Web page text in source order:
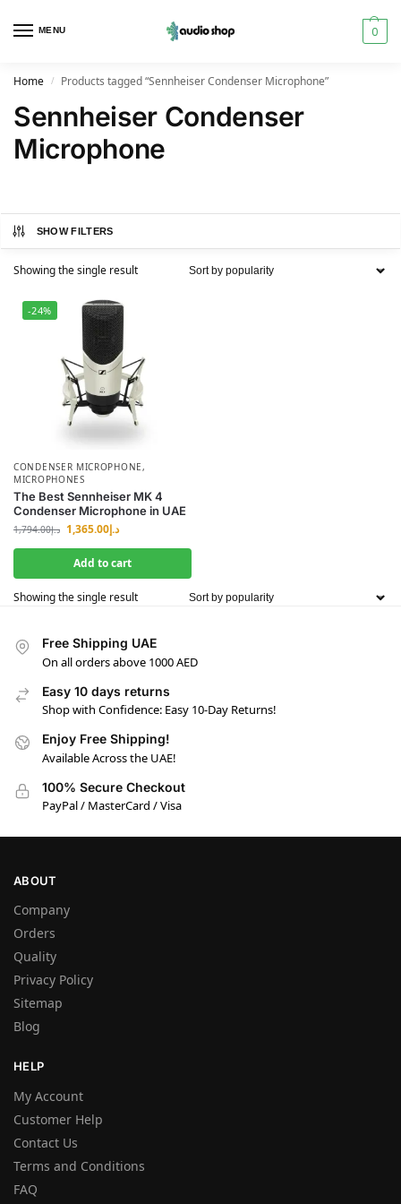
MENU 0
Home / Products tagged “Sennheiser Condenser Microphone”
Sennheiser Condenser
Microphone
SHOW FILTERS
Showing the single result
-24%
CONDENSER MICROPHONE,
MICROPHONES
The Best Sennheiser MK 4
Condenser Microphone in UAE
د.إ1,794.00 د.إ1,365.00
Add to cart
Showing the single result
Free Shipping UAE
On all orders above 1000 AED
Easy 10 days returns
Shop with Confidence: Easy 10-Day Returns!
Enjoy Free Shipping!
Available Across the UAE!
100% Secure Checkout
PayPal / MasterCard / Visa
ABOUT
Company
Orders
Quality
Privacy Policy
Sitemap
Blog
HELP
My Account
Customer Help
Contact Us
Terms and Conditions
FAQ